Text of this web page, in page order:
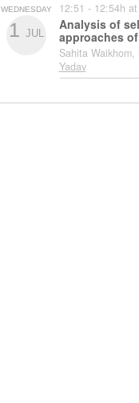
WEDNESDAY
1 JUL
12:51 - 12:54h
Analysis of
approaches
Sahita
Yadav